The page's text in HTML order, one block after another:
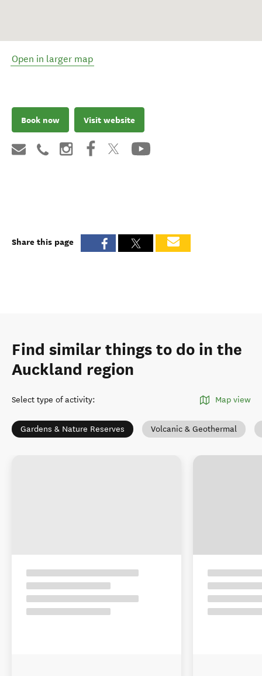
Open in larger map
Book now Visit website
Share this page
Find similar things to do in the
Auckland region
Select type of activity: Map view
Gardens & Nature Reserves Volcanic & Geothermal